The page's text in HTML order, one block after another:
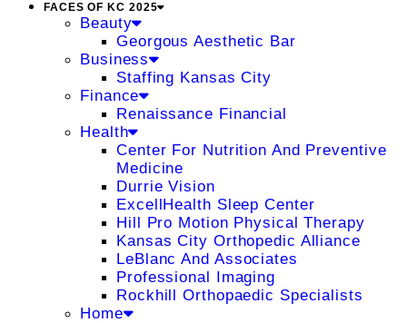
FACES OF KC 2025
Beauty
Georgous Aesthetic Bar
Business
Staffing Kansas City
Finance
Renaissance Financial
Health
Center For Nutrition And Preventive
Medicine
Durrie Vision
ExcellHealth Sleep Center
Hill Pro Motion Physical Therapy
Kansas City Orthopedic Alliance
LeBlanc And Associates
Professional Imaging
Rockhill Orthopaedic Specialists
Home